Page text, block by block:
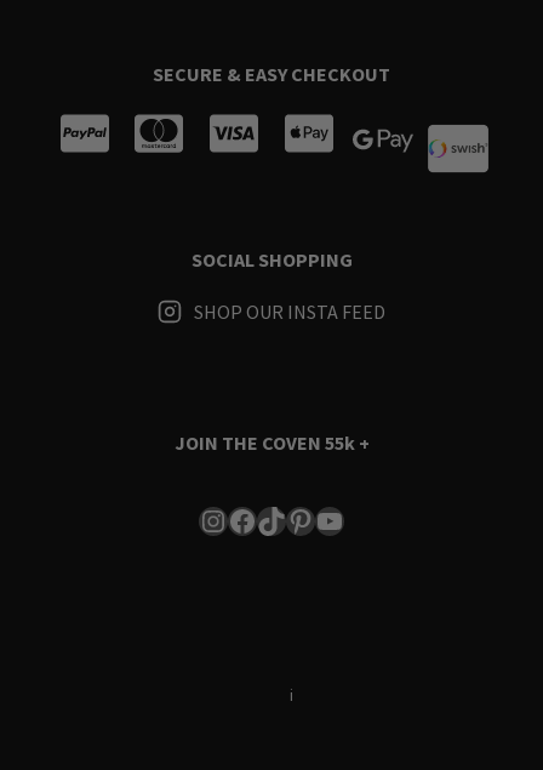
SECURE & EASY CHECKOUT
SOCIAL SHOPPING
SHOP OUR INSTA FEED
JOIN THE COVEN 55k +
Instagram
Facebook
TikTok
Pinterest
YouTube
i